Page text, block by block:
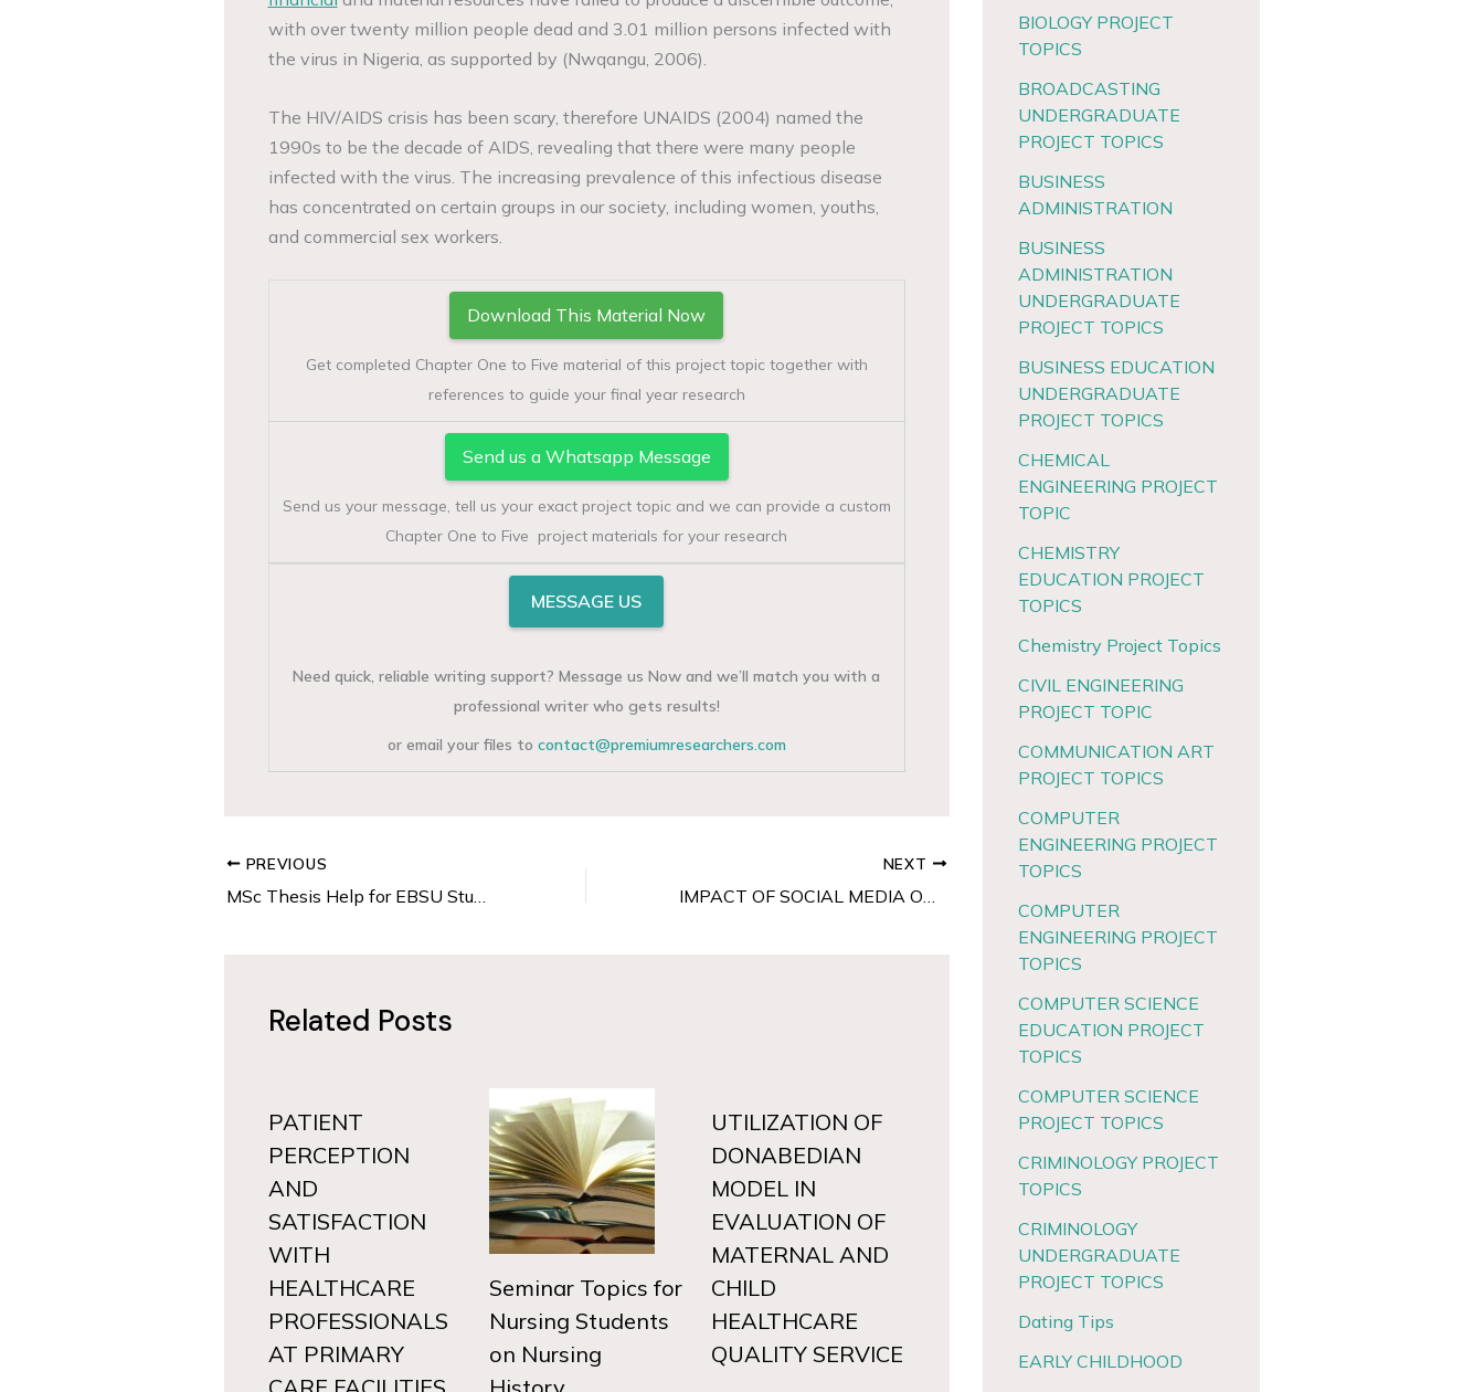
with over twenty million people dead and 3.01 million persons infected with
the virus in Nigeria, as supported by (Nwqangu, 2006).
The HIV/AIDS crisis has been scary, therefore UNAIDS (2004) named the
1990s to be the decade of AIDS, revealing that there were many people
infected with the virus. The increasing prevalence of this infectious disease
has concentrated on certain groups in our society, including women, youths,
and commercial sex workers.
Download This Material Now
Get completed Chapter One to Five material of this project topic together with
references to guide your final year research
Send us a Whatsapp Message
Send us your message, tell us your exact project topic and we can provide a custom
Chapter One to Five project materials for your research
MESSAGE US
Need quick, reliable writing support? Message us Now and we’ll match you with a
professional writer who gets results!
or email your files to contact@premiumresearchers.com
PREVIOUS NEXT
Related Posts
PATIENT
PERCEPTION
AND
SATISFACTION
WITH
HEALTHCARE
PROFESSIONALS
AT PRIMARY
Seminar Topics for
Nursing Students
on Nursing
UTILIZATION OF
DONABEDIAN
MODEL IN
EVALUATION OF
MATERNAL AND
CHILD
HEALTHCARE
QUALITY SERVICE
BIOLOGY PROJECT
TOPICS
BROADCASTING
UNDERGRADUATE
PROJECT TOPICS
BUSINESS
ADMINISTRATION
BUSINESS
ADMINISTRATION
UNDERGRADUATE
PROJECT TOPICS
BUSINESS EDUCATION
UNDERGRADUATE
PROJECT TOPICS
CHEMICAL
ENGINEERING PROJECT
TOPIC
CHEMISTRY
EDUCATION PROJECT
TOPICS
Chemistry Project Topics
CIVIL ENGINEERING
PROJECT TOPIC
COMMUNICATION ART
PROJECT TOPICS
COMPUTER
ENGINEERING PROJECT
TOPICS
COMPUTER
ENGINEERING PROJECT
TOPICS
COMPUTER SCIENCE
EDUCATION PROJECT
TOPICS
COMPUTER SCIENCE
PROJECT TOPICS
CRIMINOLOGY PROJECT
TOPICS
CRIMINOLOGY
UNDERGRADUATE
PROJECT TOPICS
Dating Tips
EARLY CHILDHOOD